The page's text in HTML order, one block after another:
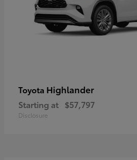
Toyota Highlander
Starting at $57,797
Disclosure